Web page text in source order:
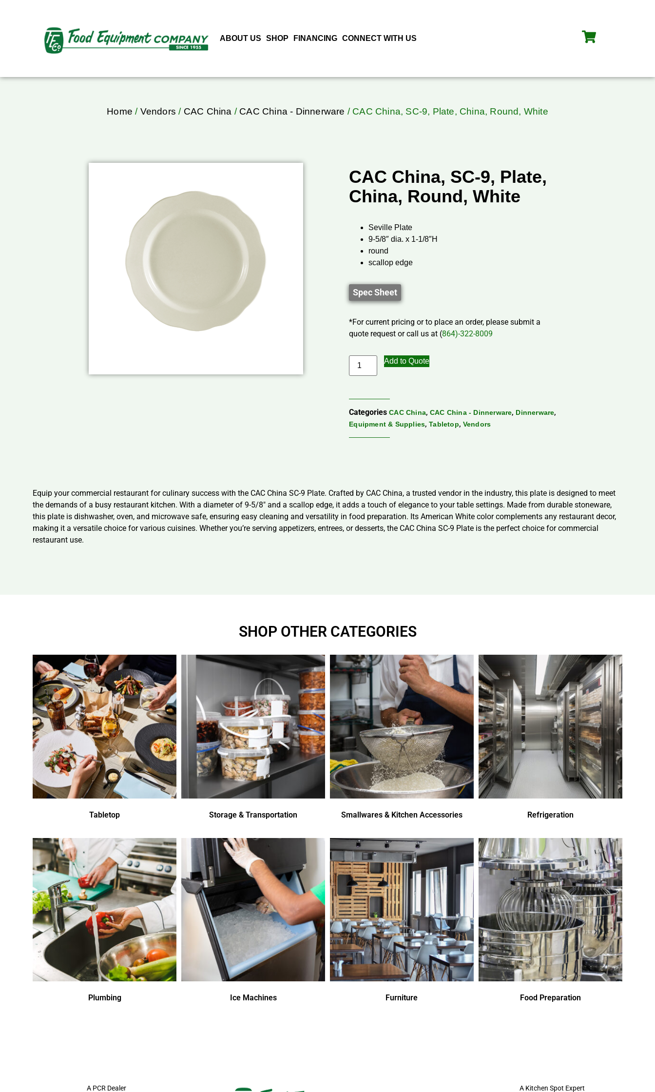
ABOUT US SHOP FINANCING CONNECT WITH US
Home / Vendors / CAC China / CAC China - Dinnerware / CAC China, SC-9, Plate, China, Round, White
CAC China, SC-9, Plate,
China, Round, White
Seville Plate
9-5/8″ dia. x 1-1/8″H
round
scallop edge
Spec Sheet
*For current pricing or to place an order, please submit a
quote request or call us at (864)-322-8009
Add to Quote
Categories CAC China, CAC China - Dinnerware, Dinnerware,
Equipment & Supplies,Tabletop, Vendors
Equip your commercial restaurant for culinary success with the CAC China SC-9 Plate. Crafted by CAC China, a trusted vendor in the industry, this plate is designed to meet
the demands of a busy restaurant kitchen. With a diameter of 9-5/8″ and a scallop edge, it adds a touch of elegance to your table settings. Made from durable stoneware,
this plate is dishwasher, oven, and microwave safe, ensuring easy cleaning and versatility in food preparation. Its American White color complements any restaurant decor,
making it a versatile choice for various cuisines. Whether you’re serving appetizers, entrees, or desserts, the CAC China SC-9 Plate is the perfect choice for commercial
restaurant use.
SHOP OTHER CATEGORIES
Tabletop Storage & Transportation Smallwares & Kitchen Accessories Refrigeration
Plumbing Ice Machines Furniture Food Preparation
A PCR Dealer A Kitchen Spot Expert